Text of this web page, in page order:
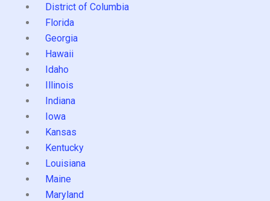
District of Columbia
Florida
Georgia
Hawaii
Idaho
Illinois
Indiana
Iowa
Kansas
Kentucky
Louisiana
Maine
Maryland